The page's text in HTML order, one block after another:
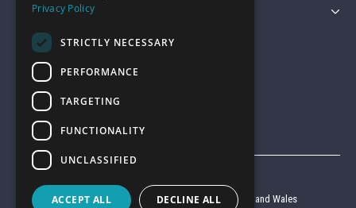
Legal
Company reg no. 6403427 registered in England and Wales
Privacy Policy
STRICTLY NECESSARY
PERFORMANCE
TARGETING
FUNCTIONALITY
UNCLASSIFIED
ACCEPT ALL DECLINE ALL